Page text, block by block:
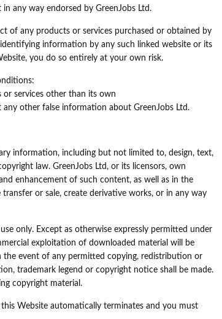
any way endorsed by GreenJobs Ltd.
of any products or services purchased or obtained by
information by any such linked website or its
you do so entirely at your own risk.
or services other than its own
other false information about GreenJobs Ltd.
information, including but not limited to, design, text,
law. GreenJobs Ltd, or its licensors, own
enhancement of such content, as well as in the
or sale, create derivative works, or in any way
only. Except as otherwise expressly permitted under
exploitation of downloaded material will be
event of any permitted copying, redistribution or
trademark legend or copyright notice shall be made.
copyright material.
Website automatically terminates and you must